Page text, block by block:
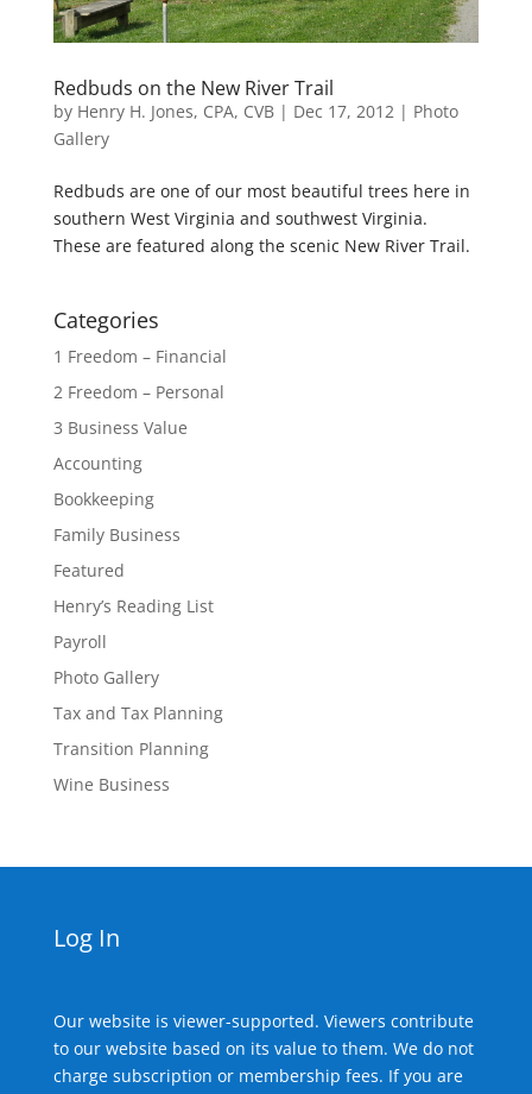
Redbuds on the New River Trail
by Henry H. Jones, CPA, CVB| Dec 17, 2012 | Photo
Gallery
Redbuds are one of our most beautiful trees here in
southern West Virginia and southwest Virginia.
These are featured along the scenic New River Trail.
Categories
1 Freedom – Financial
2 Freedom – Personal
3 Business Value
Accounting
Bookkeeping
Family Business
Featured
Henry’s Reading List
Payroll
Photo Gallery
Tax and Tax Planning
Transition Planning
Wine Business
Log In
Our website is viewer-supported. Viewers contribute
to our website based on its value to them. We do not
charge subscription or membership fees. If you are